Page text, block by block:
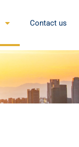
Contact us